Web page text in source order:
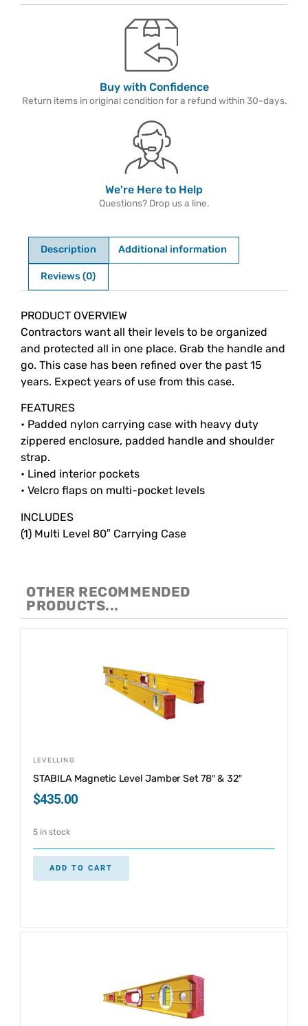
Buy with Confidence
Return items in original condition for a refund within 30-days.
We're Here to Help
Questions? Drop us a line.
Description Additional information
Reviews (0)
Description
PRODUCT OVERVIEW
Contractors want all their levels to be organized
and protected all in one place. Grab the handle and
go. This case has been refined over the past 15
years. Expect years of use from this case.
FEATURES
• Padded nylon carrying case with heavy duty
zippered enclosure, padded handle and shoulder
strap.
• Lined interior pockets
• Velcro flaps on multi-pocket levels
INCLUDES
(1) Multi Level 80″ Carrying Case
OTHER RECOMMENDED
PRODUCTS...
LEVELLING
STABILA Magnetic Level Jamber Set 78″ & 32″
$435.00
5 in stock
ADD TO CART